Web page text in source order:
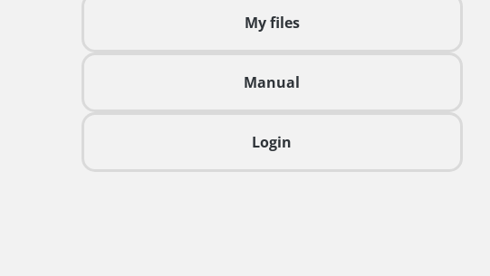
My files
Manual
Login